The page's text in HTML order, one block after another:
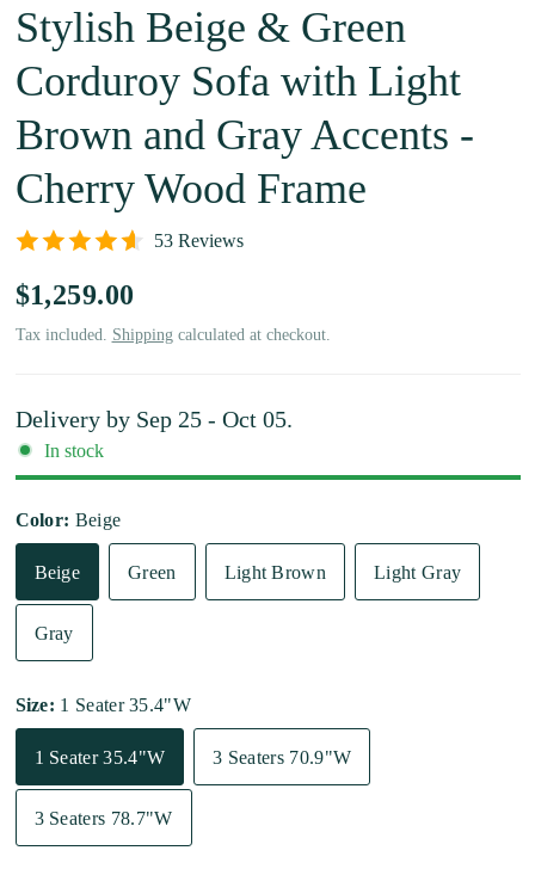
Stylish Beige & Green
Corduroy Sofa with Light
Brown and Gray Accents -
Cherry Wood Frame
53 Reviews
$1,259.00
Tax included. Shippingcalculated at checkout.
Delivery by Sep 25 - Oct 05.
In stock
Color: Beige
Beige Green Light Brown Light Gray
Gray
Size: 1 Seater 35.4"W
1 Seater 35.4"W 3 Seaters 70.9"W
3 Seaters 78.7"W